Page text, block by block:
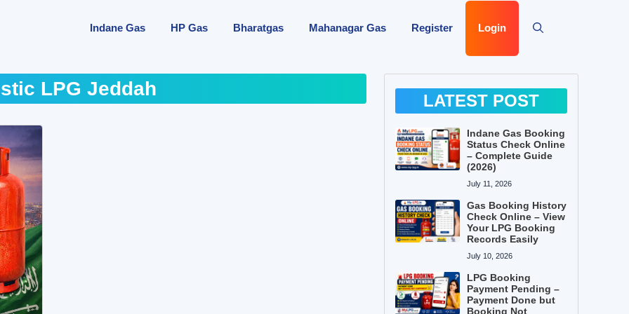
Indane Gas HP Gas Bharatgas Mahanagar Gas Register Login
LPG Jeddah
LATEST POST
Indane Gas Booking
Status Check Online
– Complete Guide
(2026)
July 11, 2026
Gas Booking History
Check Online – View
Your LPG Booking
Records Easily
July 10, 2026
LPG Booking
Payment Pending –
Payment Done but
Booking Not